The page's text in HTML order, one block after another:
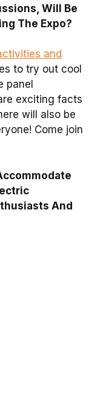
Will Be
The Expo?
and
to try out cool
panel
exciting facts
will also be
Come join
And